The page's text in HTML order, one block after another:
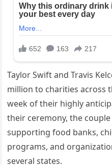
Taylor Swift and Travis
million to charities across
week of their highly
their ceremony, the
supporting food banks,
programs, and
several states.